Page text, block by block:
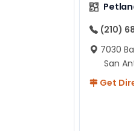
(210)
7030
San
Get